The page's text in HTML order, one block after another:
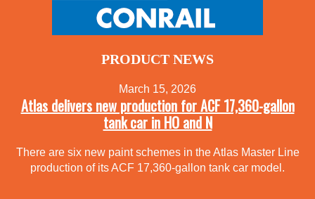
PRODUCT NEWS
March 15, 2026
Atlas delivers new production for ACF 17,360-gallon
tank car in HO and N
There are six new paint schemes in the Atlas Master Line
production of its ACF 17,360-gallon tank car model.